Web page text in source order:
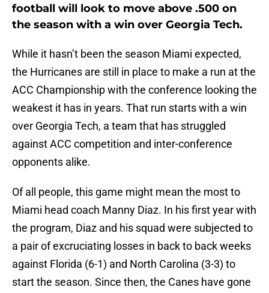
football will look to move above .500 on
the season with a win over Georgia Tech.
While it hasn’t been the season Miami expected,
the Hurricanes are still in place to make a run at the
ACC Championship with the conference looking the
weakest it has in years. That run starts with a win
over Georgia Tech, a team that has struggled
against ACC competition and inter-conference
opponents alike.
Of all people, this game might mean the most to
Miami head coach Manny Diaz. In his first year with
the program, Diaz and his squad were subjected to
a pair of excruciating losses in back to back weeks
against Florida (6-1) and North Carolina (3-3) to
start the season. Since then, the Canes have gone